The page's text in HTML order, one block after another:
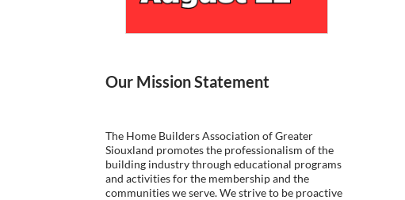
Our Mission Statement
The Home Builders Association of Greater
Siouxland promotes the professionalism of the
building industry through educational programs
and activities for the membership and the
communities we serve. We strive to be proactive